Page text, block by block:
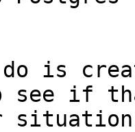
do is
see if